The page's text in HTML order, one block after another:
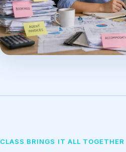
CLASS BRINGS IT ALL TOGETHER